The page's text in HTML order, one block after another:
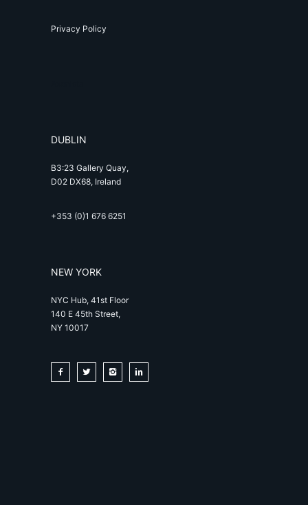
Privacy Policy
DUBLIN
B3:23 Gallery Quay,
D02 DX68, Ireland
+353 (0)1 676 6251
NEW YORK
NYC Hub, 41st Floor
140 E 45th Street,
NY 10017